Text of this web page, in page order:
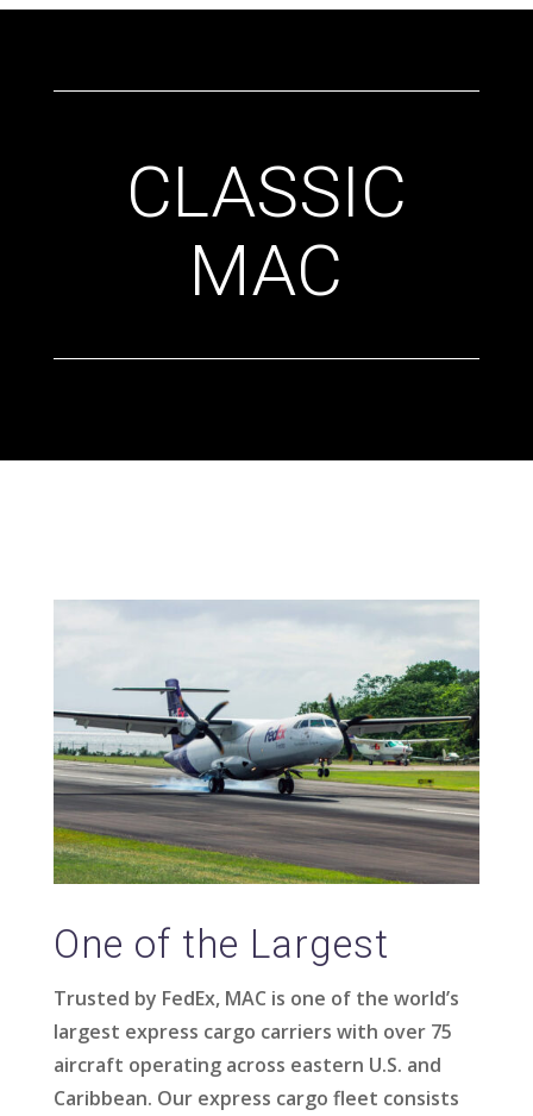
CLASSIC
MAC
One of the Largest
Trusted by FedEx, MAC is one of the world’s
largest express cargo carriers with over 75
aircraft operating across eastern U.S. and
Caribbean. Our express cargo fleet consists